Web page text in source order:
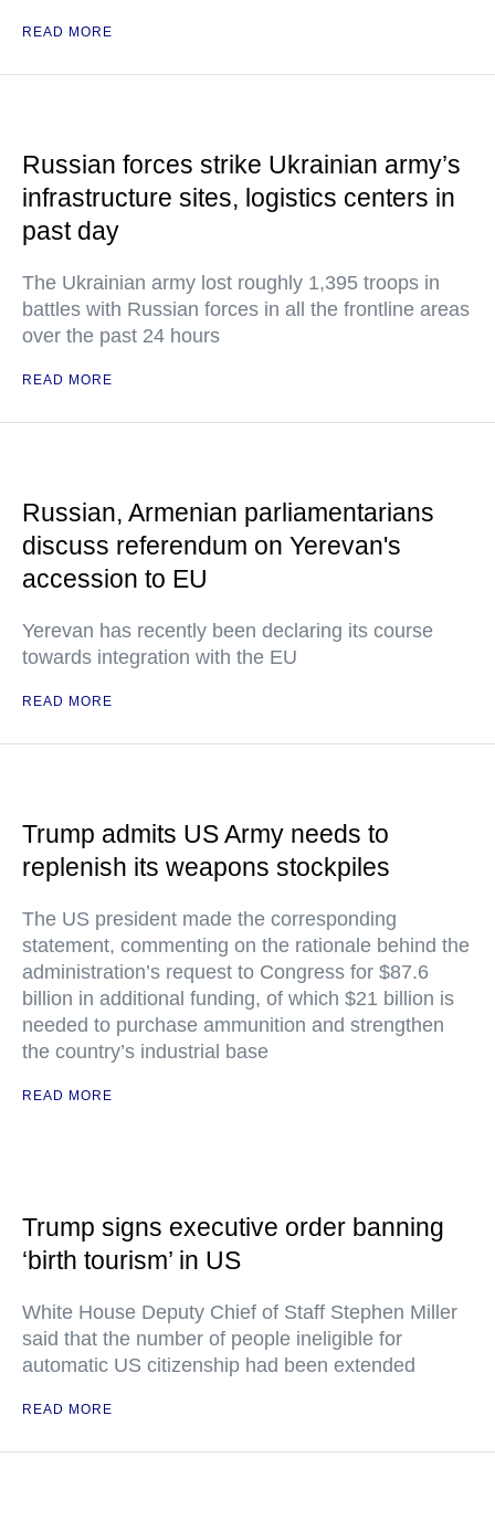
READ MORE
Russian forces strike Ukrainian army’s
infrastructure sites, logistics centers in
past day
The Ukrainian army lost roughly 1,395 troops in
battles with Russian forces in all the frontline areas
over the past 24 hours
READ MORE
Russian, Armenian parliamentarians
discuss referendum on Yerevan's
accession to EU
Yerevan has recently been declaring its course
towards integration with the EU
READ MORE
Trump admits US Army needs to
replenish its weapons stockpiles
The US president made the corresponding
statement, commenting on the rationale behind the
administration’s request to Congress for $87.6
billion in additional funding, of which $21 billion is
needed to purchase ammunition and strengthen
the country’s industrial base
READ MORE
Trump signs executive order banning
‘birth tourism’ in US
White House Deputy Chief of Staff Stephen Miller
said that the number of people ineligible for
automatic US citizenship had been extended
READ MORE